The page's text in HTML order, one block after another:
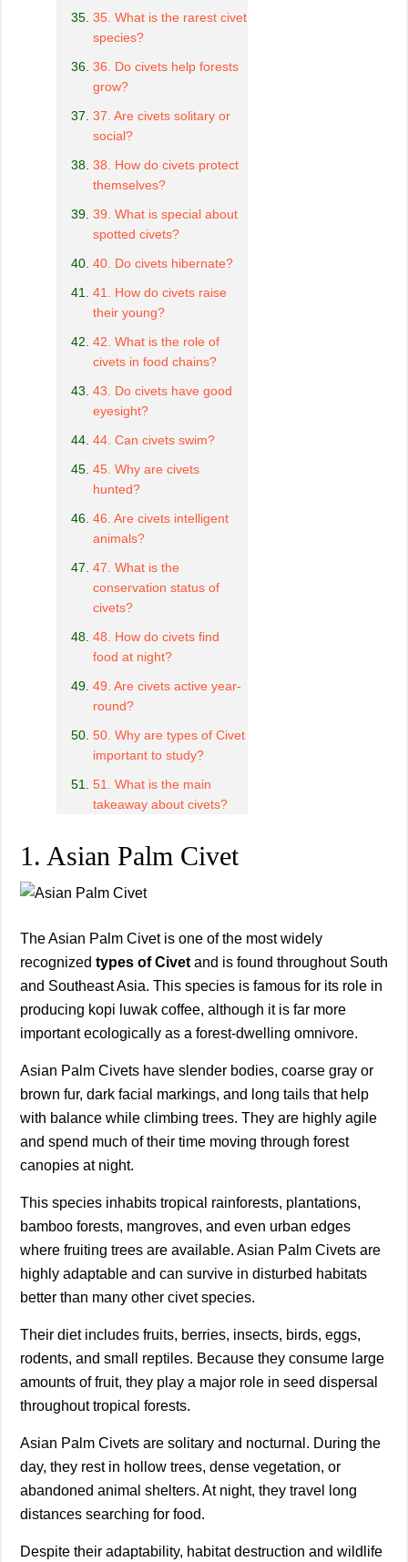
35. What is the rarest civet
species?
36. Do civets help forests
grow?
37. Are civets solitary or
social?
38. How do civets protect
themselves?
39. What is special about
spotted civets?
40. Do civets hibernate?
41. How do civets raise
their young?
42. What is the role of
civets in food chains?
43. Do civets have good
eyesight?
44. Can civets swim?
45. Why are civets
hunted?
46. Are civets intelligent
animals?
47. What is the
conservation status of
civets?
48. How do civets find
food at night?
49. Are civets active year-
round?
50. Why are types of Civet
important to study?
51. What is the main
takeaway about civets?
1. Asian Palm Civet
The Asian Palm Civet is one of the most widely
recognized types of Civet and is found throughout South
and Southeast Asia. This species is famous for its role in
producing kopi luwak coffee, although it is far more
important ecologically as a forest-dwelling omnivore.
Asian Palm Civets have slender bodies, coarse gray or
brown fur, dark facial markings, and long tails that help
with balance while climbing trees. They are highly agile
and spend much of their time moving through forest
canopies at night.
This species inhabits tropical rainforests, plantations,
bamboo forests, mangroves, and even urban edges
where fruiting trees are available. Asian Palm Civets are
highly adaptable and can survive in disturbed habitats
better than many other civet species.
Their diet includes fruits, berries, insects, birds, eggs,
rodents, and small reptiles. Because they consume large
amounts of fruit, they play a major role in seed dispersal
throughout tropical forests.
Asian Palm Civets are solitary and nocturnal. During the
day, they rest in hollow trees, dense vegetation, or
abandoned animal shelters. At night, they travel long
distances searching for food.
Despite their adaptability, habitat destruction and wildlife